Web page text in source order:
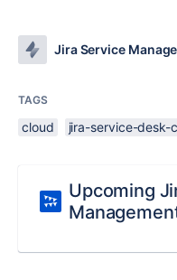
Jira Service
TAGS
cloud jira-service-desk-
Upcoming